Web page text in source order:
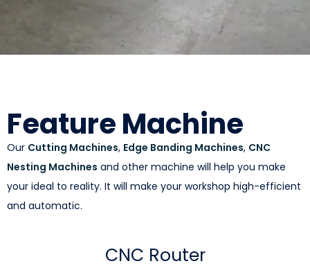
Feature Machine
Our Cutting Machines, Edge Banding Machines, CNC
Nesting Machines and other machine will help you make
your ideal to reality. It will make your workshop high-efficient
and automatic.
CNC Router